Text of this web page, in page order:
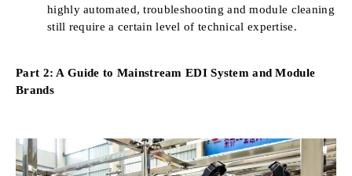
highly automated, troubleshooting and module cleaning
still require a certain level of technical expertise.
Part 2: A Guide to Mainstream EDI System and Module
Brands